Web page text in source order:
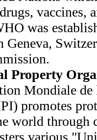
vaccines,
was
Geneva,
Property
Mondiale de
promotes
world through
various